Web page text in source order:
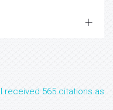
received 565 citations as